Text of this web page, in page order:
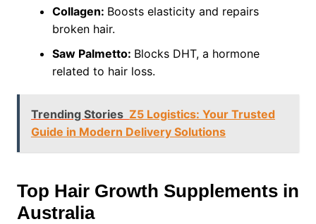
Collagen: Boosts elasticity and repairs
broken hair.
Saw Palmetto: Blocks DHT, a hormone
related to hair loss.
Trending Stories Z5 Logistics: Your Trusted
Guide in Modern Delivery Solutions
Top Hair Growth Supplements in
Australia